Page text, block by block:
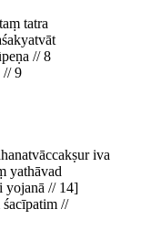
tatra
// 8
// 9
iva
yathāvad
yojanā // 14]
śacīpatim //